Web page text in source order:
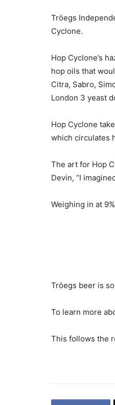
Tröegs
Cyclone.
Hop Cyclone’s
hop oils that
Citra, Sabro,
London 3 yeast
Hop Cyclone
which circulates
The art for Hop
Devin, “I
Weighing in at
Tröegs beer is
To learn more
This follows the